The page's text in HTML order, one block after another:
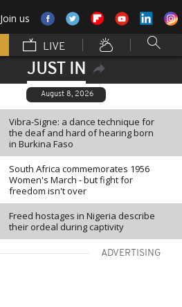
Join us
LIVE
JUST IN
August 8, 2026
Vibra-Signe: a dance technique for
the deaf and hard of hearing born
in Burkina Faso
South Africa commemorates 1956
Women's March - but fight for
freedom isn't over
Freed hostages in Nigeria describe
their ordeal during captivity
ADVERTISING